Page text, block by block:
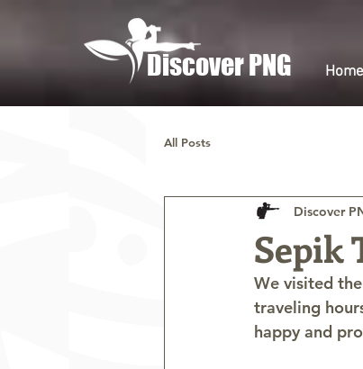
Discover PNG Home
All Posts
Sepik
Discover
We visited
traveling
happy and